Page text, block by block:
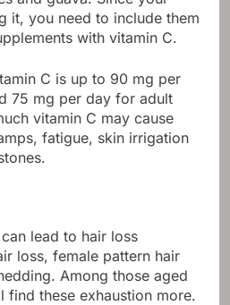
it, you need to include them
with vitamin C.
C is up to 90 mg per
75 mg per day for adult
vitamin C may cause
fatigue, skin irrigation
lead to hair loss
loss, female pattern hair
Among those aged
find these exhaustion more.